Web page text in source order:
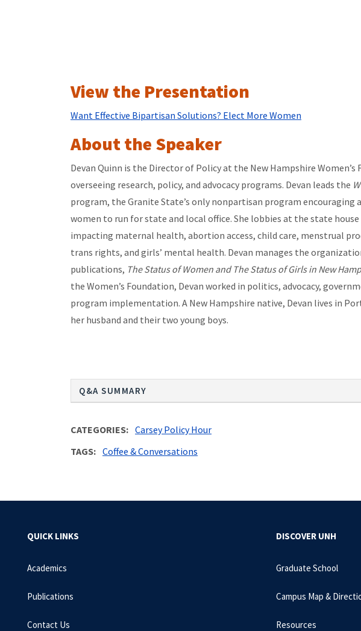
View the Presentation
Want Effective Bipartisan Solutions? Elect More Women
About the Speaker
Devan Quinn is the Director of Policy at the New Hampshire Women’s
overseeing research, policy, and advocacy programs. Devan leads the
program, the Granite State’s only nonpartisan program encouraging
women to run for state and local office. She lobbies at the state
impacting maternal health, abortion access, child care, menstrual
trans rights, and girls’ mental health. Devan manages the
publications, The Status of Women and The Status of Girls in New
the Women’s Foundation, Devan worked in politics, advocacy,
program implementation. A New Hampshire native, Devan lives in
her husband and their two young boys.
Q&A SUMMARY
CATEGORIES
Carsey Policy Hour
TAGS
Coffee & Conversations
QUICK LINKS
Academics
Publications
Contact Us
DISCOVER UNH
Graduate School
Campus Map &
Resources